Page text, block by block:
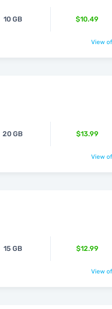
10 GB $10.49
View
20 GB $13.99
View
15 GB $12.99
View